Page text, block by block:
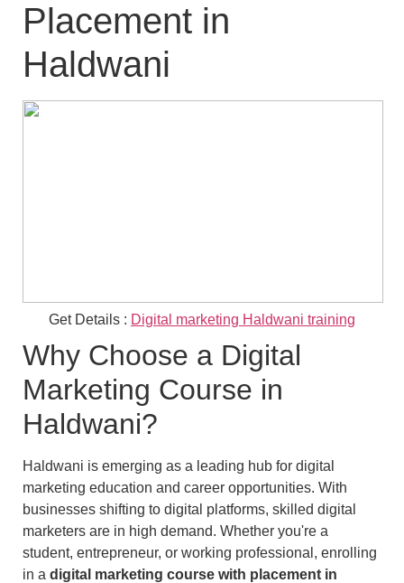
Placement in
Haldwani
Get Details : Digital marketing Haldwani training
Why Choose a Digital
Marketing Course in
Haldwani?
Haldwani is emerging as a leading hub for digital
marketing education and career opportunities. With
businesses shifting to digital platforms, skilled digital
marketers are in high demand. Whether you're a
student, entrepreneur, or working professional, enrolling
in a digital marketing course with placement in